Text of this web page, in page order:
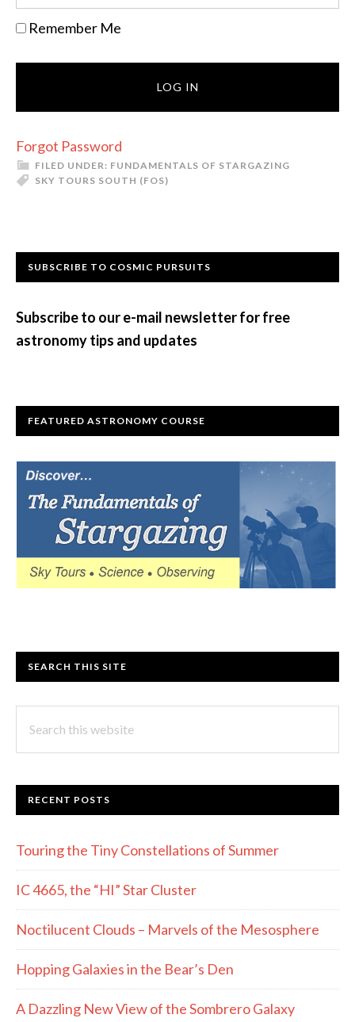
Remember Me
Forgot Password
FILED UNDER: FUNDAMENTALS OF STARGAZING
SKY TOURS SOUTH (FOS)
Primary
SUBSCRIBE TO COSMIC PURSUITS
Subscribe to our e-mail newsletter for free
astronomy tips and updates
FEATURED ASTRONOMY COURSE
SEARCH THIS SITE
this
RECENT POSTS
Touring the Tiny Constellations of Summer
IC 4665, the “HI” Star Cluster
Noctilucent Clouds – Marvels of the Mesosphere
Hopping Galaxies in the Bear’s Den
A Dazzling New View of the Sombrero Galaxy